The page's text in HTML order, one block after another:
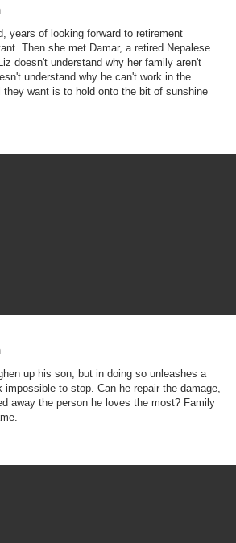
years of looking forward to retirement
Then she met Damar, a retired Nepalese
doesn't understand why her family aren't
understand why he can't work in the
they want is to hold onto the bit of sunshine
up his son, but in doing so unleashes a
to stop. Can he repair the damage,
away the person he loves the most? Family